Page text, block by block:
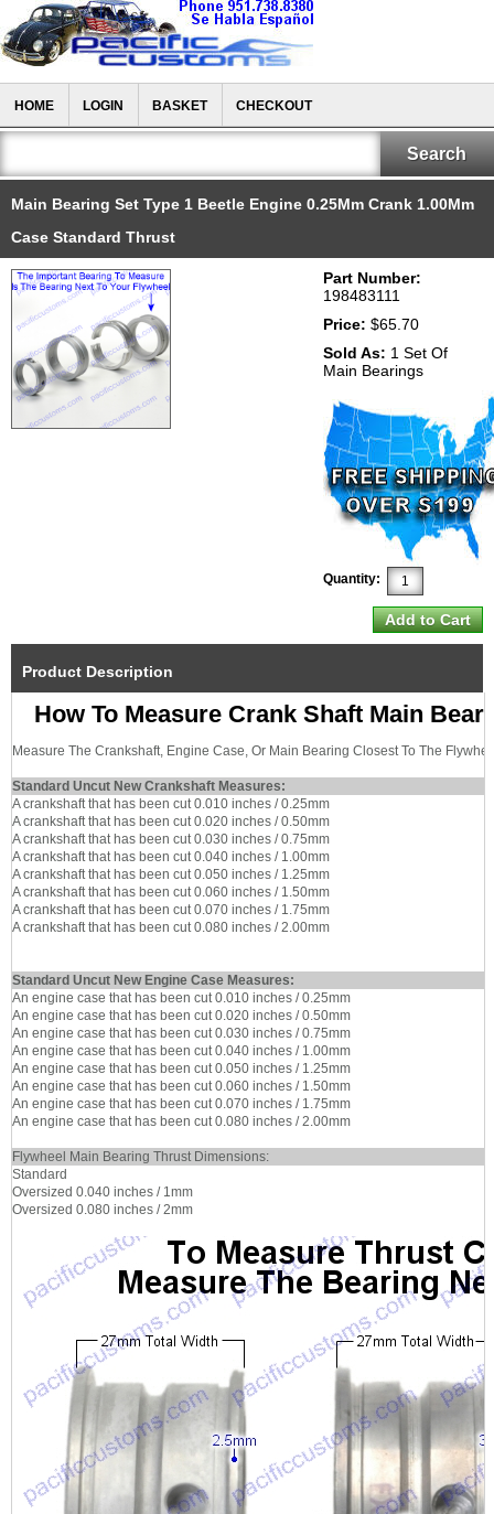
HOME LOGIN BASKET CHECKOUT
Main Bearing Set Type 1 Beetle Engine 0.25Mm Crank 1.00Mm
Case Standard Thrust
Part Number:
198483111
Price: $65.70
Sold As: 1 Set Of
Main Bearings
Quantity:
Product Description
How To Measure Crank Shaft Main
Measure The Crankshaft, Engine Case, Or Main Bearing Closest To The
Standard Uncut New Crankshaft Measures:
A crankshaft that has been cut 0.010 inches / 0.25mm
A crankshaft that has been cut 0.020 inches / 0.50mm
A crankshaft that has been cut 0.030 inches / 0.75mm
A crankshaft that has been cut 0.040 inches / 1.00mm
A crankshaft that has been cut 0.050 inches / 1.25mm
A crankshaft that has been cut 0.060 inches / 1.50mm
A crankshaft that has been cut 0.070 inches / 1.75mm
A crankshaft that has been cut 0.080 inches / 2.00mm
Standard Uncut New Engine Case Measures:
An engine case that has been cut 0.010 inches / 0.25mm
An engine case that has been cut 0.020 inches / 0.50mm
An engine case that has been cut 0.030 inches / 0.75mm
An engine case that has been cut 0.040 inches / 1.00mm
An engine case that has been cut 0.050 inches / 1.25mm
An engine case that has been cut 0.060 inches / 1.50mm
An engine case that has been cut 0.070 inches / 1.75mm
An engine case that has been cut 0.080 inches / 2.00mm
Flywheel Main Bearing Thrust Dimensions:
Standard
Oversized 0.040 inches / 1mm
Oversized 0.080 inches / 2mm